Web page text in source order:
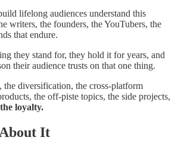
lifelong audiences understand this
writers, the founders, the YouTubers, the
that endure.
they stand for, they hold it for years, and
their audience trusts on that one thing.
the diversification, the cross-platform
the off-piste topics, the side projects,
loyalty.
It